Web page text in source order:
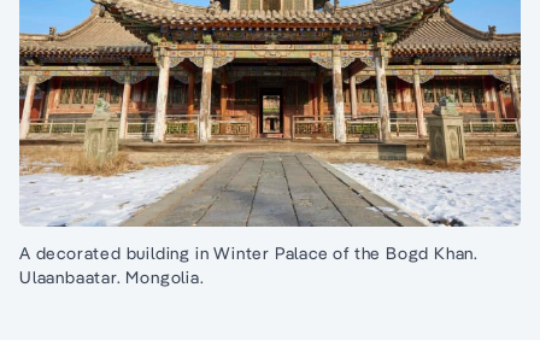
A decorated building in Winter Palace of the Bogd Khan.
Ulaanbaatar. Mongolia.